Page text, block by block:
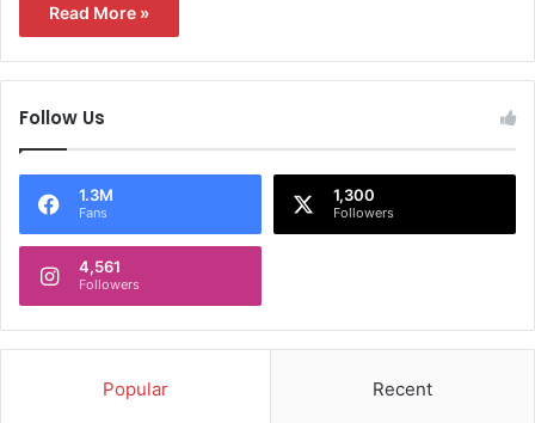
Read More »
Follow Us
1.3M
Fans
1,300
Followers
4,561
Followers
Popular Recent